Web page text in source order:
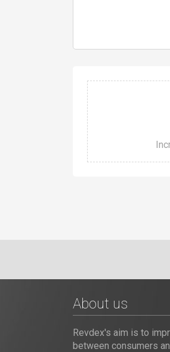
About us
Revdex's aim is to
between consumers